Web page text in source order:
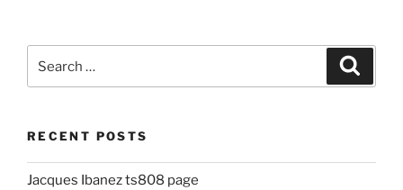
RECENT POSTS
Jacques Ibanez ts808 page